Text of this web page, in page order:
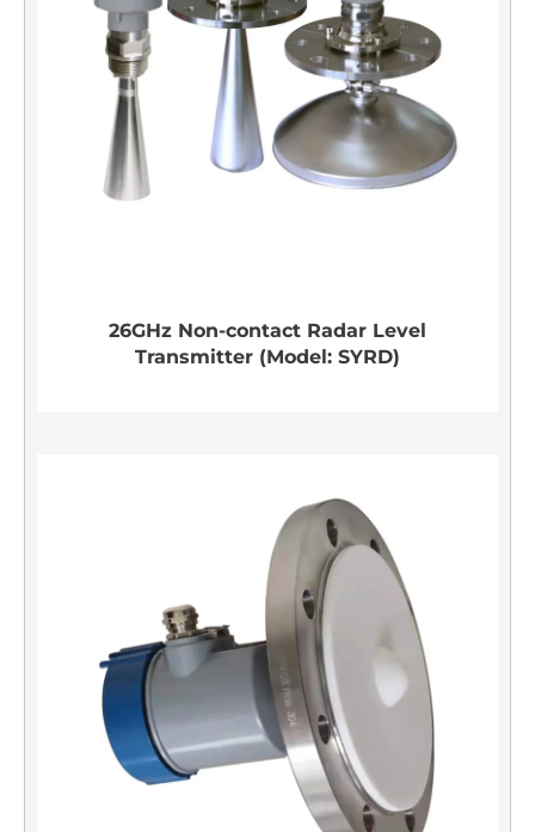
26GHz Non-contact Radar Level
Transmitter (Model: SYRD)